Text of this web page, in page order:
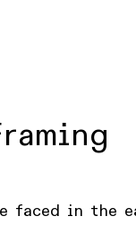
faced in the